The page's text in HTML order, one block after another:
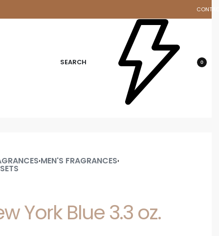
SEARCH 0
›MEN'S FRAGRANCES›
York Blue 3.3 oz.